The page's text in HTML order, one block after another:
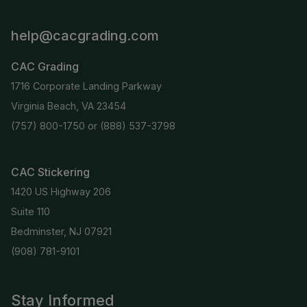
Stay Informed
help@cacgrading.com
CAC Grading
1716 Corporate Landing Parkway
Virginia Beach, VA 23454
(757) 800-1750 or (888) 537-3798
CAC Stickering
1420 US Highway 206
Suite 110
Bedminster, NJ 07921
(908) 781-9101